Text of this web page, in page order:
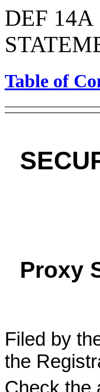
DEF 14A
Table of
Proxy
Filed by
the